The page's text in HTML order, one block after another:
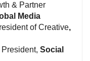
& Partner
Media
of Creative,
Social